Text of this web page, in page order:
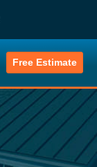
Free Estimate